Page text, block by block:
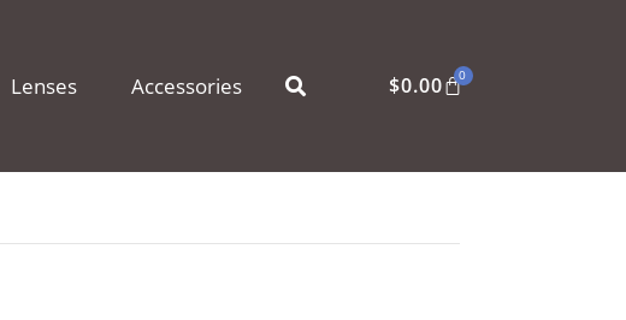
Lenses Accessories $0.00 0